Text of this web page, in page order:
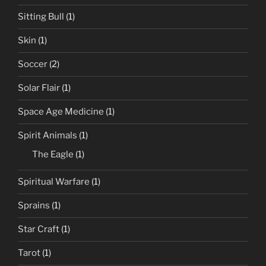
Sitting Bull (1)
Skin (1)
Soccer (2)
Solar Flair (1)
Space Age Medicine (1)
Spirit Animals (1)
The Eagle (1)
Spiritual Warfare (1)
Sprains (1)
Star Craft (1)
Tarot (1)